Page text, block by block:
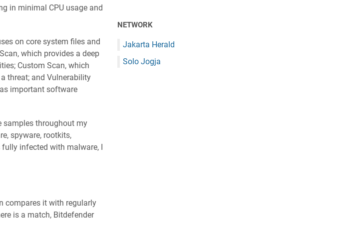
in minimal CPU usage and
on core system files and
which provides a deep
Custom Scan, which
threat; and Vulnerability
important software
samples throughout my
spyware, rootkits,
infected with malware, I
compares it with regularly
is a match, Bitdefender
NETWORK
Jakarta Herald
Solo Jogja